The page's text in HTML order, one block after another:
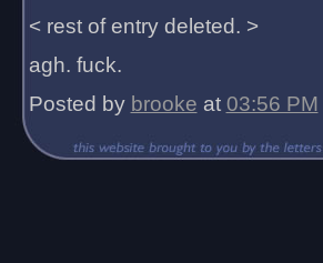
< rest of entry deleted. >
agh. fuck.
Posted by brooke at 03:56 PM